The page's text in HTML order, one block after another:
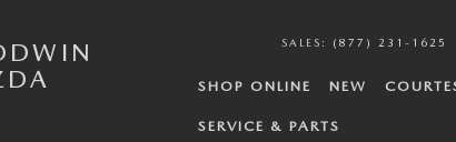
SALES : (877) 231-1625
SHOP ONLINE NEW
SERVICE & PARTS